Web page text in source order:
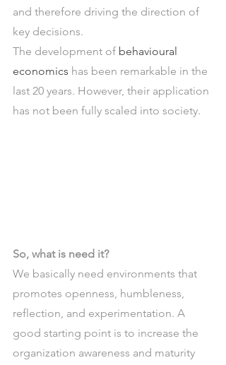
and therefore driving the direction of
key decisions.
The development of behavioural
economics has been remarkable in the
last 20 years. However, their application
has not been fully scaled into society.
So, what is need it?
We basically need environments that
promotes openness, humbleness,
reflection, and experimentation. A
good starting point is to increase the
organization awareness and maturity